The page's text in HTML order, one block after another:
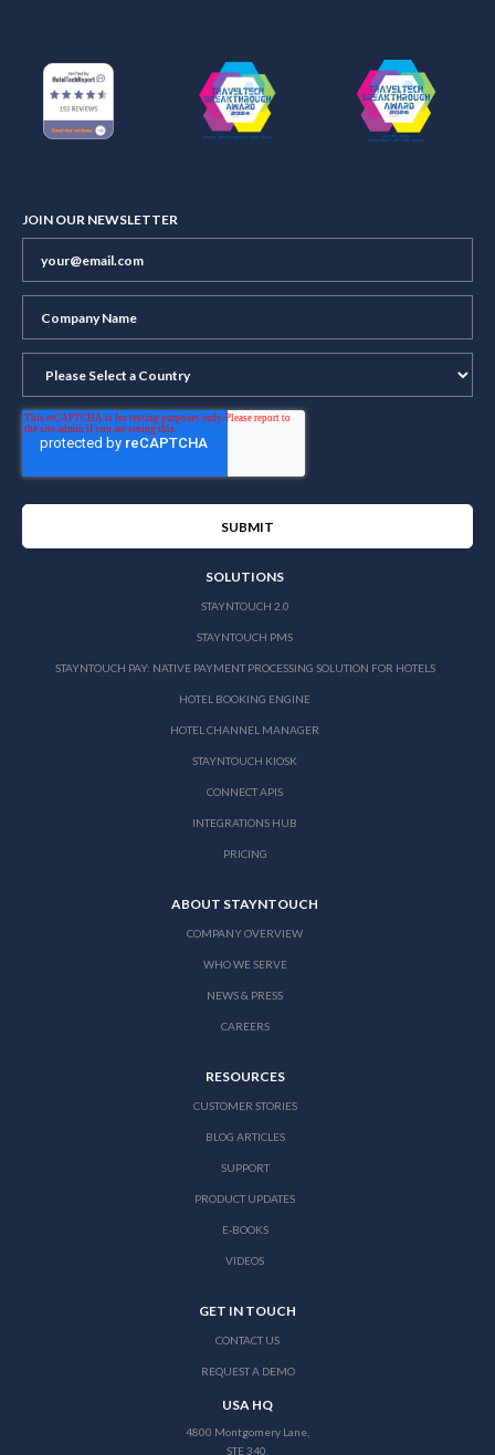
JOIN OUR NEWSLETTER
SOLUTIONS
STAYNTOUCH 2.0
STAYNTOUCH PMS
STAYNTOUCH PAY: NATIVE PAYMENT PROCESSING SOLUTION FOR HOTELS
HOTEL BOOKING ENGINE
HOTEL CHANNEL MANAGER
STAYNTOUCH KIOSK
CONNECT APIS
INTEGRATIONS HUB
PRICING
ABOUT STAYNTOUCH
COMPANY OVERVIEW
WHO WE SERVE
NEWS & PRESS
CAREERS
RESOURCES
CUSTOMER STORIES
BLOG ARTICLES
SUPPORT
PRODUCT UPDATES
E-BOOKS
VIDEOS
GET IN TOUCH
CONTACT US
REQUEST A DEMO
USA HQ
4800 Montgomery Lane,
STE 340,